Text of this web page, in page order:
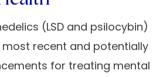
(LSD and psilocybin)
recent and potentially
for treating mental